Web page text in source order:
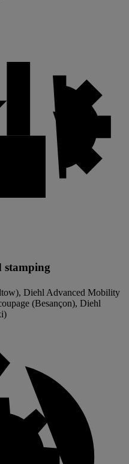
stamping
Diehl Advanced Mobility
(Besançon), Diehl